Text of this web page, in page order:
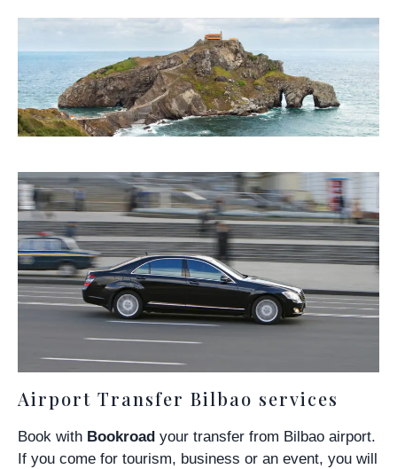
Airport Transfer Bilbao services
Book with Bookroad your transfer from Bilbao airport.
If you come for tourism, business or an event, you will